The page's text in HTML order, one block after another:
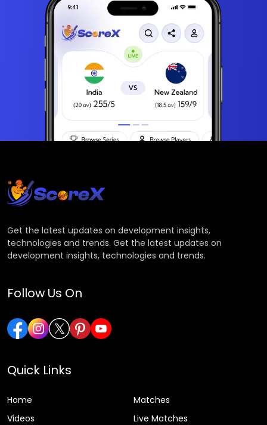
Get the latest updates on development insights,
technologies and trends. Get the latest updates on
development insights, technologies and trends.
Follow Us On
Quick Links
Home
Matches
Videos
Live Matches